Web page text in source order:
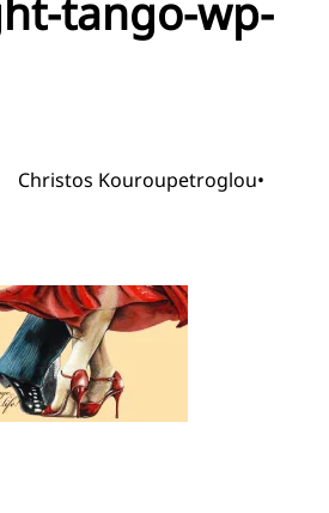
tango-wp-
Christos Kouroupetroglou•